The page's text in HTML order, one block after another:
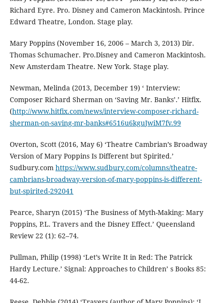
Richard Eyre. Pro. Disney and Cameron Mackintosh. Prince
Edward Theatre, London. Stage play.
Mary Poppins (November 16, 2006 – March 3, 2013) Dir.
Thomas Schumacher. Pro.Disney and Cameron Mackintosh.
New Amsterdam Theatre. New York. Stage play.
Newman, Melinda (2013, December 19) ‘ Interview:
Composer Richard Sherman on ‘Saving Mr. Banks’.’ Hitfix.
(http://www.hitfix.com/news/interview-composer-richard-
sherman-on-saving-mr-banks#6516u6kguJwiM7fv.99
Overton, Scott (2016, May 6) ‘Theatre Cambrian’s Broadway
Version of Mary Poppins Is Different but Spirited.’
Sudbury.com https://www.sudbury.com/columns/theatre-
cambrians-broadway-version-of-mary-poppins-is-different-
but-spirited-292041
Pearce, Sharyn (2015) ‘The Business of Myth-Making: Mary
Poppins, P.L. Travers and the Disney Effect.’ Queensland
Review 22 (1): 62–74.
Pullman, Philip (1998) ‘Let’s Write It in Red: The Patrick
Hardy Lecture.’ Signal: Approaches to Children’ s Books 85:
44-62.